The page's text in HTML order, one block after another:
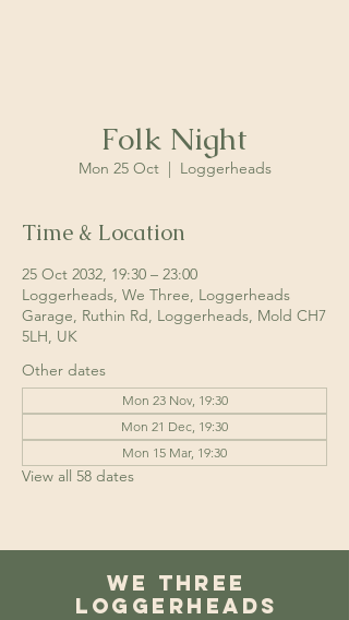
Folk Night
Mon 25 Oct
  |
Loggerheads
Time & Location
25 Oct 2032, 19:30 – 23:00
Loggerheads, We Three, Loggerheads
Garage, Ruthin Rd, Loggerheads, Mold CH7
5LH, UK
Other dates
Mon 23 Nov, 19:30
Mon 21 Dec, 19:30
Mon 15 Mar, 19:30
View all 58 dates
We Three
Loggerheads